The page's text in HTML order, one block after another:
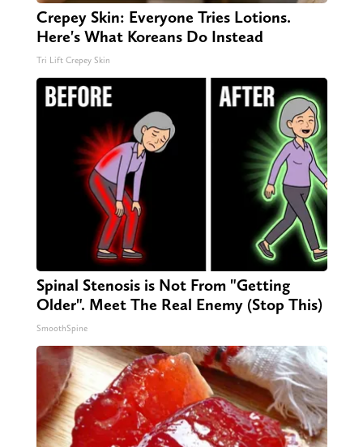
Crepey Skin: Everyone Tries Lotions.
Here's What Koreans Do Instead
Tri Lift Crepey Skin
Spinal Stenosis is Not From "Getting
Older". Meet The Real Enemy (Stop This)
SmoothSpine